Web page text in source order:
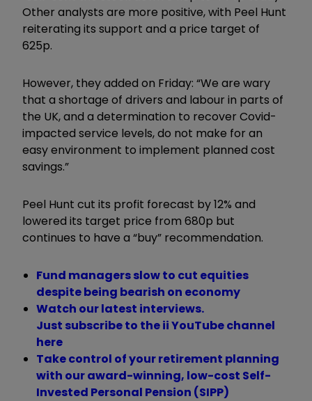
Other analysts are more positive, with Peel Hunt
reiterating its support and a price target of
625p.
However, they added on Friday: “We are wary
that a shortage of drivers and labour in parts of
the UK, and a determination to recover Covid-
impacted service levels, do not make for an
easy environment to implement planned cost
savings.”
Peel Hunt cut its profit forecast by 12% and
lowered its target price from 680p but
continues to have a “buy” recommendation.
Fund managers slow to cut equities
despite being bearish on economy
Watch our latest interviews.
Just subscribe to the ii YouTube channel
here
Take control of your retirement planning
with our award-winning, low-cost Self-
Invested Personal Pension (SIPP)